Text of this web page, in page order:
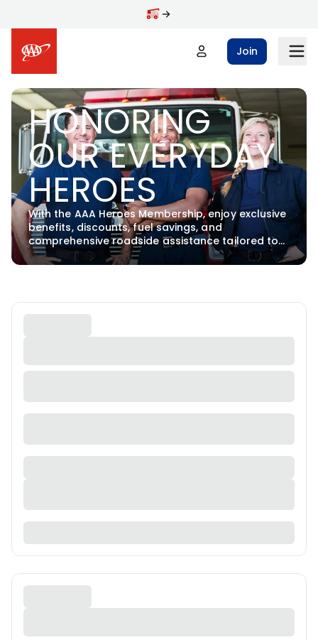
Join
HONORING
OUR EVERYDAY
HEROES
With the AAA Heroes Membership, enjoy exclusive
benefits, discounts, fuel savings, and
comprehensive roadside assistance tailored to
support our heroes.